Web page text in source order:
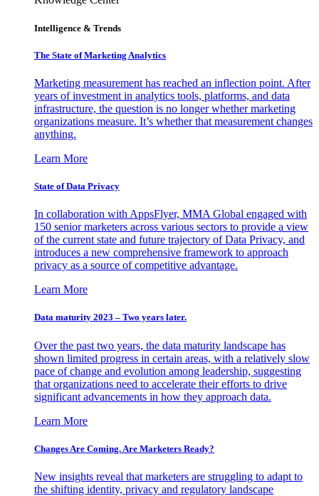
Intelligence & Trends
The State of Marketing Analytics
Marketing measurement has reached an inflection point. After
years of investment in analytics tools, platforms, and data
infrastructure, the question is no longer whether marketing
organizations measure. It’s whether that measurement changes
anything.
Learn More
State of Data Privacy
In collaboration with AppsFlyer, MMA Global engaged with
150 senior marketers across various sectors to provide a view
of the current state and future trajectory of Data Privacy, and
introduces a new comprehensive framework to approach
privacy as a source of competitive advantage.
Learn More
Data maturity 2023 – Two years later.
Over the past two years, the data maturity landscape has
shown limited progress in certain areas, with a relatively slow
pace of change and evolution among leadership, suggesting
that organizations need to accelerate their efforts to drive
significant advancements in how they approach data.
Learn More
Changes Are Coming. Are Marketers Ready?
New insights reveal that marketers are struggling to adapt to
the shifting identity, privacy and regulatory landscape